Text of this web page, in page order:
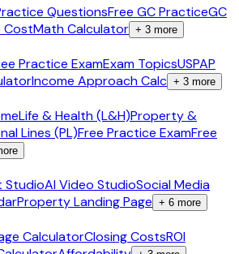
QuestionsFree GC PracticeGC
CostMath Calculator + 3 more
Practice ExamExam TopicsUSPAP
Income Approach Calc + 3 more
Life & Health (L&H)Property &
Lines (PL)Free Practice ExamFree
StudioAI Video StudioSocial Media
Property Landing Page + 6 more
CalculatorClosing CostsROI